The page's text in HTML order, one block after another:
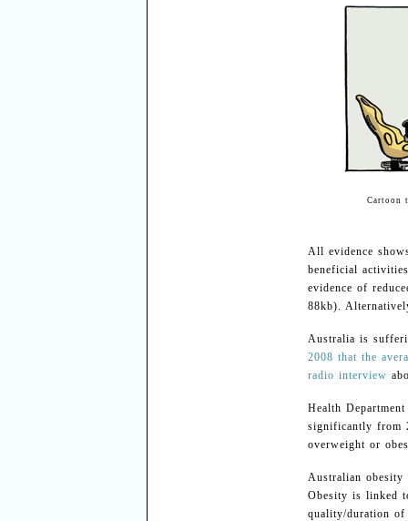
Cartoon
All evidence
beneficial
evidence of
88kb).
Australia is
2008 that the
radio interview
Health
significantly from
overweight or
Australian obesity
Obesity is linked
quality/duration